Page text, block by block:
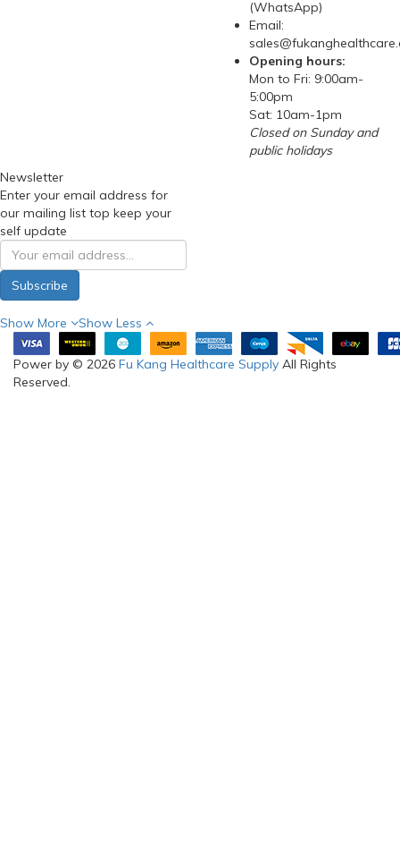
(WhatsApp)
Email:
Opening hours:
Mon to Fri: 9:00am-
5:00pm
Sat: 10am-1pm
Closed on Sunday and
public holidays
Newsletter
Enter your email address for
our mailing list top keep your
self update
Subscribe
Show More Show Less
Power by © 2026 Fu Kang Healthcare Supply All Rights
Reserved.